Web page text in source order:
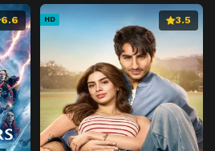
6.6 HD 3.5